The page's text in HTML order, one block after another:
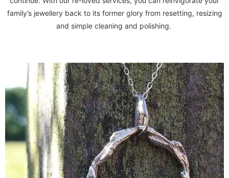
family’s jewellery back to its former glory from resetting, resizing
and simple cleaning and polishing.